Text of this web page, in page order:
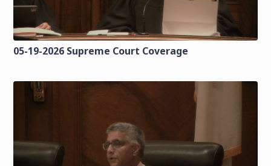
05-19-2026 Supreme Court Coverage